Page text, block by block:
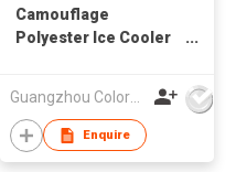
Camouflage
Polyester Ice Cooler
Guangzhou Colorful Bag Co., Ltd.
Enquire